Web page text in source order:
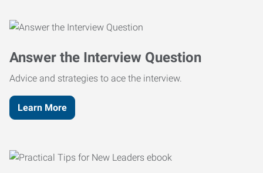
Answer the Interview Question
Advice and strategies to ace the interview.
Learn More